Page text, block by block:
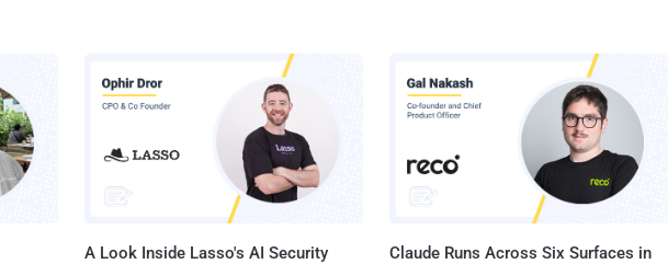
A Look Inside Lasso's AI Security
Claude Runs Across Six Surfaces in